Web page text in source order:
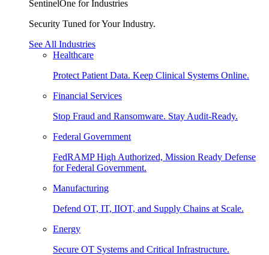
SentinelOne for Industries
Security Tuned for Your Industry.
See All Industries
Healthcare
Protect Patient Data. Keep Clinical Systems Online.
Financial Services
Stop Fraud and Ransomware. Stay Audit-Ready.
Federal Government
FedRAMP High Authorized, Mission Ready Defense
for Federal Government.
Manufacturing
Defend OT, IT, IIOT, and Supply Chains at Scale.
Energy
Secure OT Systems and Critical Infrastructure.